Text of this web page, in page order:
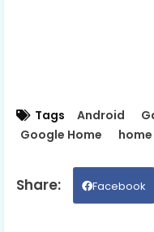
Tags Android
Google Home
home
Facebook